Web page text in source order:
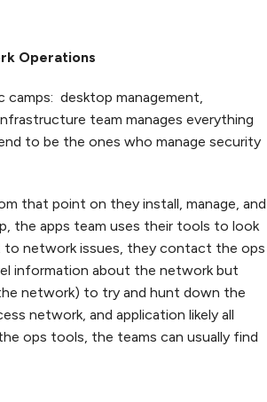
Operations
camps: desktop management,
team manages everything
to be the ones who manage security
that point on they install, manage, and
the apps team uses their tools to look
network issues, they contact the ops
information about the network but
network) to try and hunt down the
network, and application likely all
ops tools, the teams can usually find